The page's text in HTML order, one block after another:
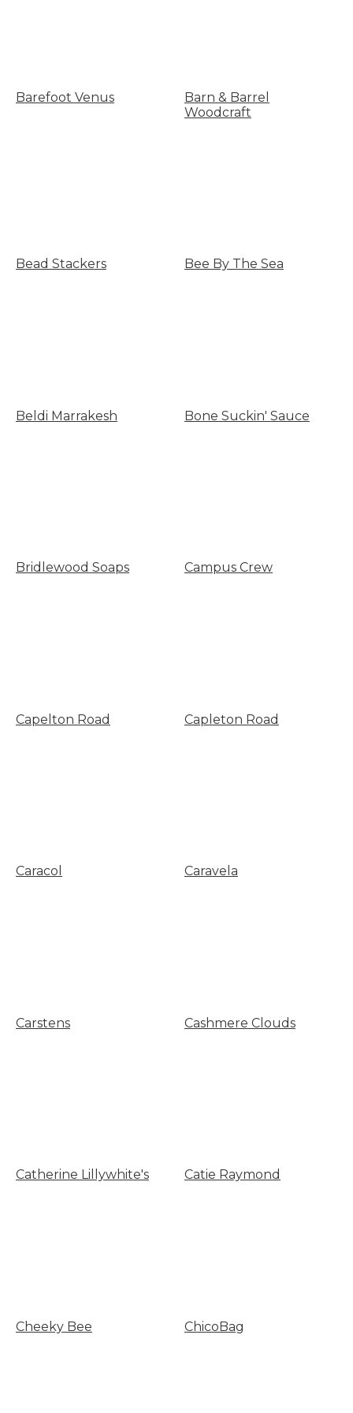
Barefoot Venus
Barn & Barrel
Woodcraft
Bead Stackers Bee By The Sea
Beldi Marrakesh Bone Suckin' Sauce
Bridlewood Soaps Campus Crew
Capelton Road Capleton Road
Caracol Caravela
Carstens Cashmere Clouds
Catherine Lillywhite's Catie Raymond
Cheeky Bee ChicoBag